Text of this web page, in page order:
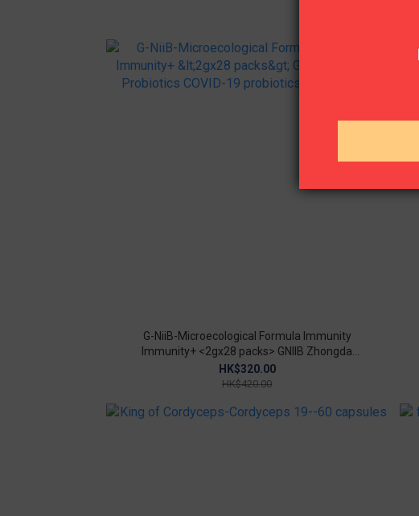
G-NiiB-Microecological Formula Immunity
Immunity+ <2gx28 packs> GNIIB Zhongda
Probiotics COVID-19 probiotics proimmunity
HK$320.00
HK$420.00